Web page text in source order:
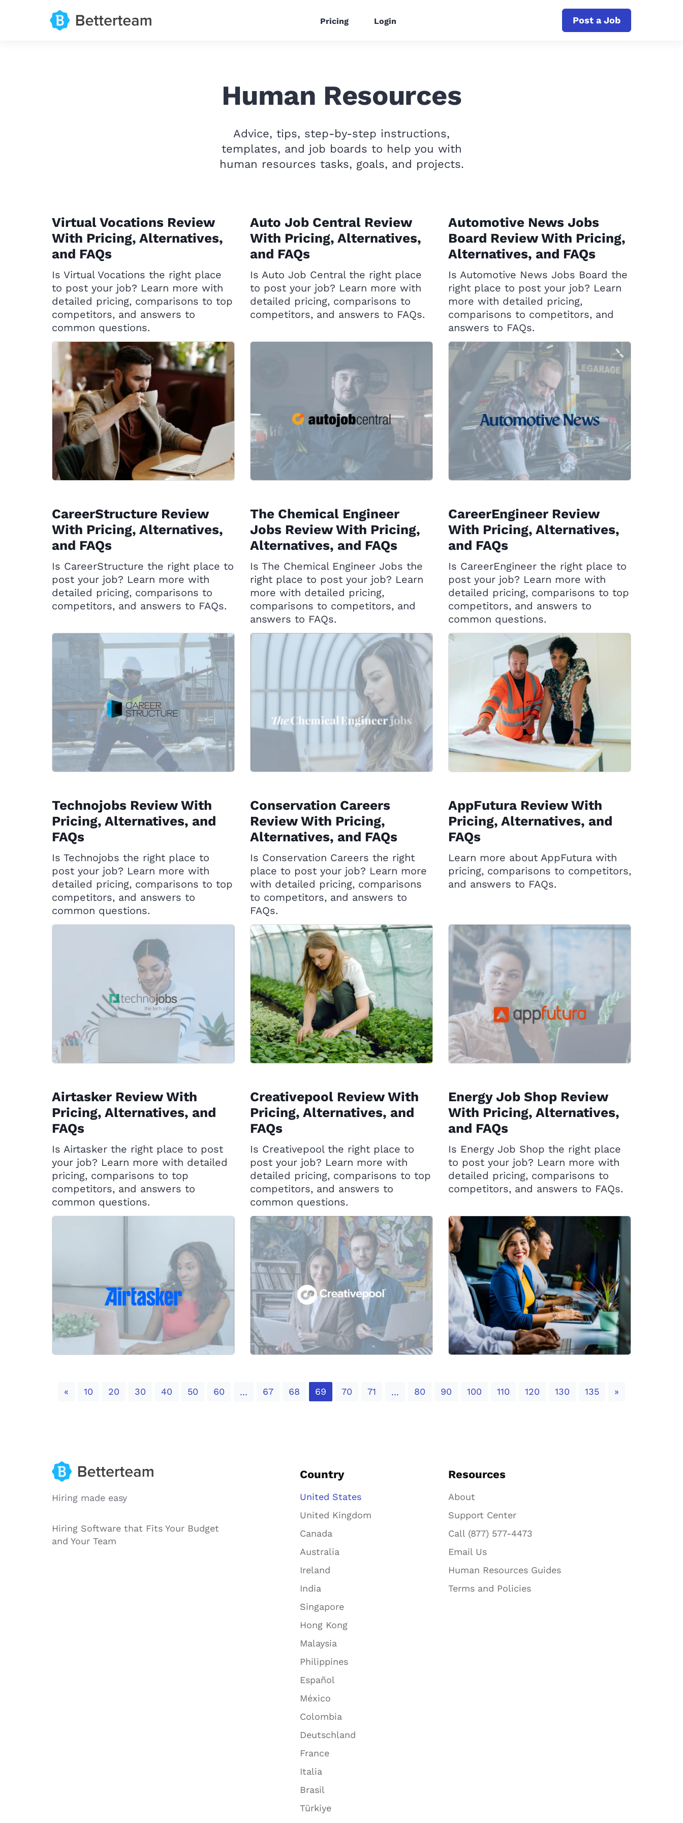
Post a Job
Pricing Login
Human Resources
Advice, tips, step-by-step instructions,
templates, and job boards to help you with
human resources tasks, goals, and projects.
Virtual Vocations Review
With Pricing, Alternatives,
and FAQs
Is Virtual Vocations the right place
to post your job? Learn more with
detailed pricing, comparisons to top
competitors, and answers to
common questions.
Auto Job Central Review
With Pricing, Alternatives,
and FAQs
Is Auto Job Central the right place
to post your job? Learn more with
detailed pricing, comparisons to
competitors, and answers to FAQs.
Automotive News Jobs
Board Review With Pricing,
Alternatives, and FAQs
Is Automotive News Jobs Board the
right place to post your job? Learn
more with detailed pricing,
comparisons to competitors, and
answers to FAQs.
CareerStructure Review
With Pricing, Alternatives,
and FAQs
Is CareerStructure the right place to
post your job? Learn more with
detailed pricing, comparisons to
competitors, and answers to FAQs.
The Chemical Engineer
Jobs Review With Pricing,
Alternatives, and FAQs
Is The Chemical Engineer Jobs the
right place to post your job? Learn
more with detailed pricing,
comparisons to competitors, and
answers to FAQs.
CareerEngineer Review
With Pricing, Alternatives,
and FAQs
Is CareerEngineer the right place to
post your job? Learn more with
detailed pricing, comparisons to top
competitors, and answers to
common questions.
Technojobs Review With
Pricing, Alternatives, and
FAQs
Is Technojobs the right place to
post your job? Learn more with
detailed pricing, comparisons to top
competitors, and answers to
common questions.
Conservation Careers
Review With Pricing,
Alternatives, and FAQs
Is Conservation Careers the right
place to post your job? Learn more
with detailed pricing, comparisons
to competitors, and answers to
FAQs.
AppFutura Review With
Pricing, Alternatives, and
FAQs
Learn more about AppFutura with
pricing, comparisons to competitors,
and answers to FAQs.
Airtasker Review With
Pricing, Alternatives, and
FAQs
Is Airtasker the right place to post
your job? Learn more with detailed
pricing, comparisons to top
competitors, and answers to
common questions.
Creativepool Review With
Pricing, Alternatives, and
FAQs
Is Creativepool the right place to
post your job? Learn more with
detailed pricing, comparisons to top
competitors, and answers to
common questions.
Energy Job Shop Review
With Pricing, Alternatives,
and FAQs
Is Energy Job Shop the right place
to post your job? Learn more with
detailed pricing, comparisons to
competitors, and answers to FAQs.
« Previous
10 20 30 40 50 60 ... 67 68 69 70 71 ... 80 90 100 110 120 130 135 »
Hiring made easy
Hiring Software that Fits Your Budget
and Your Team
Country
United States
United Kingdom
Canada
Australia
Ireland
India
Singapore
Hong Kong
Malaysia
Philippines
Español
México
Colombia
Deutschland
France
Italia
Brasil
Türkiye
Resources
About
Support Center
Call (877) 577-4473
Email Us
Human Resources Guides
Terms and Policies